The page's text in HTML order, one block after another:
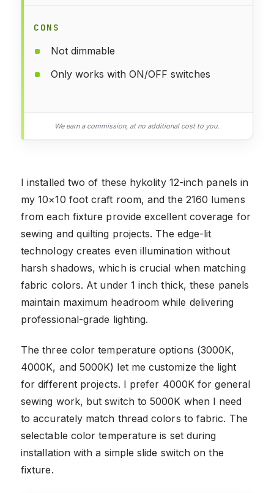
CONS
Not dimmable
Only works with ON/OFF switches
We earn a commission, at no additional cost to you.
I installed two of these hykolity 12-inch panels in
my 10×10 foot craft room, and the 2160 lumens
from each fixture provide excellent coverage for
sewing and quilting projects. The edge-lit
technology creates even illumination without
harsh shadows, which is crucial when matching
fabric colors. At under 1 inch thick, these panels
maintain maximum headroom while delivering
professional-grade lighting.
The three color temperature options (3000K,
4000K, and 5000K) let me customize the light
for different projects. I prefer 4000K for general
sewing work, but switch to 5000K when I need
to accurately match thread colors to fabric. The
selectable color temperature is set during
installation with a simple slide switch on the
fixture.